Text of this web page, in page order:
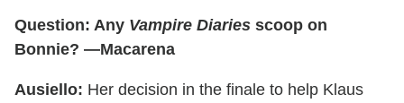
Question: Any Vampire Diaries scoop on
Bonnie? —Macarena
Ausiello: Her decision in the finale to help Klaus